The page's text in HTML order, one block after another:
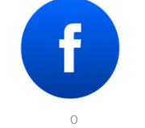
0